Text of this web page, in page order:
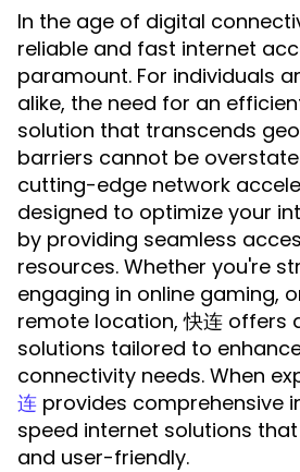
In the age of digital
reliable and fast internet
paramount. For individuals
alike, the need for an
solution that transcends
barriers cannot be
cutting-edge network
designed to optimize your
by providing seamless
resources. Whether you're
engaging in online gaming,
remote location, 快连 offers
solutions tailored to
connectivity needs. When
连 provides comprehensive
speed internet solutions
and user-friendly.